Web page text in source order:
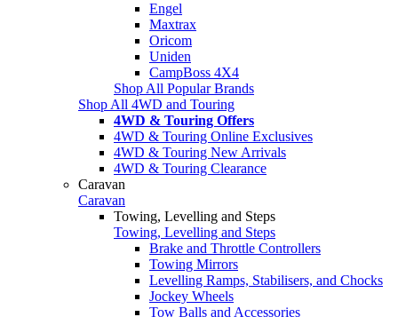
Engel
Maxtrax
Oricom
Uniden
CampBoss 4X4
Shop All Popular Brands
Shop All 4WD and Touring
4WD & Touring Offers
4WD & Touring Online Exclusives
4WD & Touring New Arrivals
4WD & Touring Clearance
Caravan
Caravan
Towing, Levelling and Steps
Towing, Levelling and Steps
Brake and Throttle Controllers
Towing Mirrors
Levelling Ramps, Stabilisers, and Chocks
Jockey Wheels
Tow Balls and Accessories